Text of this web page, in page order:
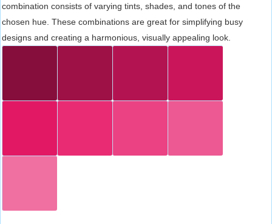
combination consists of varying tints, shades, and tones of the
chosen hue. These combinations are great for simplifying busy
designs and creating a harmonious, visually appealing look.